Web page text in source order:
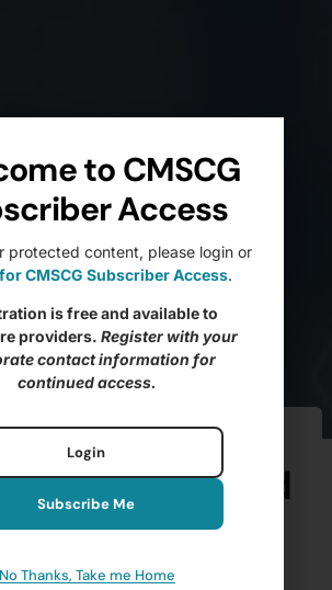
of the Week –
Informed
(Pt. 3)
ELIZAITIS, MS, LNHA, CDP, QCP
to CMSCG
Access
protected content, please login or
CMSCG Subscriber Access.
is free and available to
providers. Register with your
contact information for
continued access.
Login
Subscribe Me
No Thanks, Take me Home